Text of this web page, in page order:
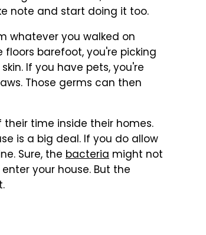
note and start doing it too.
whatever you walked on
floors barefoot, you're picking
If you have pets, you're
Those germs can then
time inside their homes.
is a big deal. If you do allow
Sure, the bacteria might not
your house. But the